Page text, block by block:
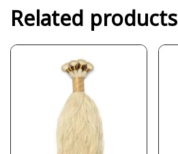
Related products